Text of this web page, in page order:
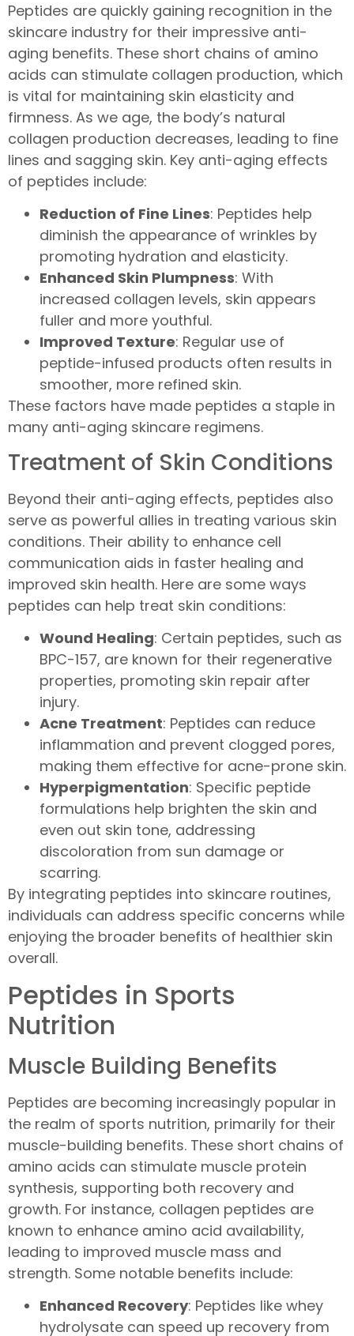
Peptides are quickly gaining recognition in the
skincare industry for their impressive anti-
aging benefits. These short chains of amino
acids can stimulate collagen production, which
is vital for maintaining skin elasticity and
firmness. As we age, the body’s natural
collagen production decreases, leading to fine
lines and sagging skin. Key anti-aging effects
of peptides include:
Reduction of Fine Lines: Peptides help
diminish the appearance of wrinkles by
promoting hydration and elasticity.
Enhanced Skin Plumpness: With
increased collagen levels, skin appears
fuller and more youthful.
Improved Texture: Regular use of
peptide-infused products often results in
smoother, more refined skin.
These factors have made peptides a staple in
many anti-aging skincare regimens.
Treatment of Skin Conditions
Beyond their anti-aging effects, peptides also
serve as powerful allies in treating various skin
conditions. Their ability to enhance cell
communication aids in faster healing and
improved skin health. Here are some ways
peptides can help treat skin conditions:
Wound Healing: Certain peptides, such as
BPC-157, are known for their regenerative
properties, promoting skin repair after
injury.
Acne Treatment: Peptides can reduce
inflammation and prevent clogged pores,
making them effective for acne-prone skin.
Hyperpigmentation: Specific peptide
formulations help brighten the skin and
even out skin tone, addressing
discoloration from sun damage or
scarring.
By integrating peptides into skincare routines,
individuals can address specific concerns while
enjoying the broader benefits of healthier skin
overall.
Peptides in Sports
Nutrition
Muscle Building Benefits
Peptides are becoming increasingly popular in
the realm of sports nutrition, primarily for their
muscle-building benefits. These short chains of
amino acids can stimulate muscle protein
synthesis, supporting both recovery and
growth. For instance, collagen peptides are
known to enhance amino acid availability,
leading to improved muscle mass and
strength. Some notable benefits include:
Enhanced Recovery: Peptides like whey
hydrolysate can speed up recovery from